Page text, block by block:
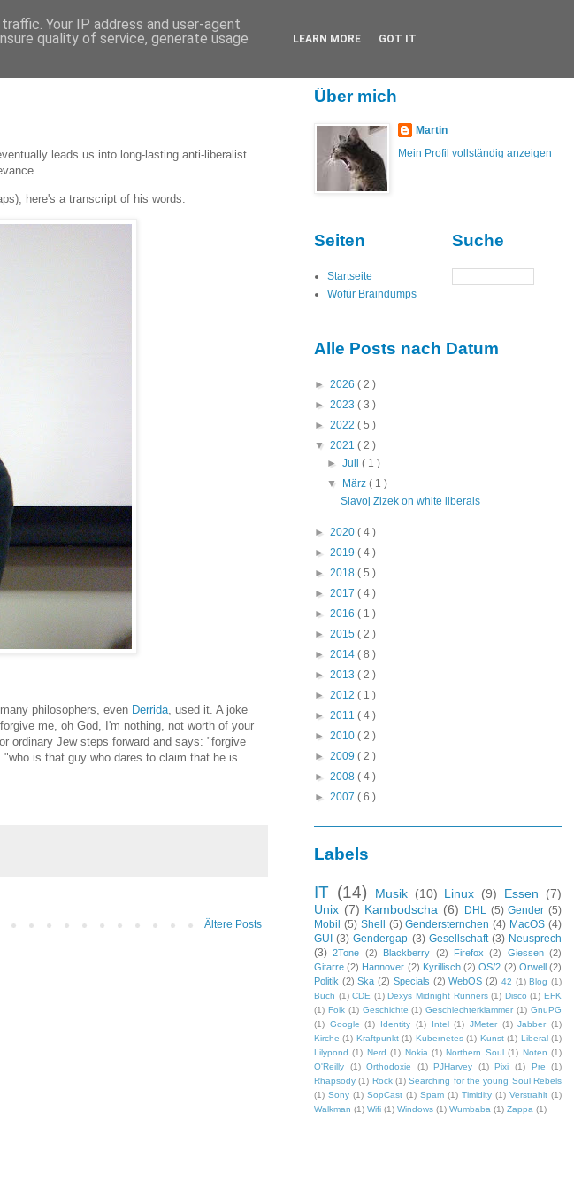
leads us into long-lasting anti-liberalist
here's a transcript of his words.
philosophers, even Derrida , used it. A joke
me, oh God, I'm nothing, not worth of your
ordinary Jew steps forward and says: "forgive
is that guy who dares to claim that he is
Ältere Posts
Über mich
Martin
Mein Profil vollständig anzeigen
Seiten
Startseite
Wofür Braindumps
Suche
Alle Posts nach Datum
► 2026 ( 2 )
► 2023 ( 3 )
► 2022 ( 5 )
▼ 2021 ( 2 )
►Juli( 1 )
▼
März( 1 )
Slavoj Zizek on white liberals
► 2020 ( 4 )
► 2019 ( 4 )
► 2018 ( 5 )
► 2017 ( 4 )
► 2016 ( 1 )
► 2015 ( 2 )
► 2014 ( 8 )
► 2013 ( 2 )
► 2012 ( 1 )
► 2011 ( 4 )
► 2010 ( 2 )
► 2009 ( 2 )
► 2008 ( 4 )
► 2007 ( 6 )
Labels
IT (14) Musik (10) Linux (9) Essen
(7)
Unix (7) Kambodscha (6) DHL (5) Gender (5)
Mobil (5) Shell (5) Gendersternchen (4) MacOS (4)
GUI (3) Gendergap (3) Gesellschaft (3) Neusprech
(3) 2Tone (2) Blackberry (2) Firefox (2) Giessen (2)
Gitarre (2) Hannover (2) Kyrillisch (2) OS/2 (2) Orwell (2)
Politik (2) Ska (2) Specials (2) WebOS (2) 42 (1) Blog (1)
Buch (1) CDE (1) Dexys Midnight Runners (1) Disco (1) EFK
(1) Folk (1) Geschichte (1) Geschlechterklammer (1) GnuPG
(1) Google (1) Identity (1) Intel (1) JMeter (1) Jabber (1)
Kirche (1) Kraftpunkt (1) Kubernetes (1) Kunst (1) Liberal (1)
Lilypond (1) Nerd (1) Nokia (1) Northern Soul (1) Noten (1)
O'Reilly
(1) Orthodoxie (1) PJHarvey (1) Pixi (1) Pre
(1)
Rhapsody (1) Rock (1) Searching for the young Soul Rebels
(1) Sony (1) SopCast (1) Spam (1) Timidity (1) Verstrahlt (1)
Walkman (1) Wifi (1) Windows (1) Wumbaba (1) Zappa (1)
Your IP address and user-agent
quality of service, generate usage
LEARN MORE GOT IT